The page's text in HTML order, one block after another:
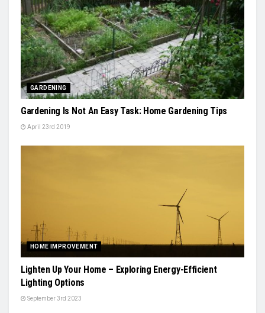
GARDENING
Gardening Is Not An Easy Task: Home Gardening Tips
April 23rd 2019
HOME IMPROVEMENT
Lighten Up Your Home – Exploring Energy-Efficient
Lighting Options
September 3rd 2023